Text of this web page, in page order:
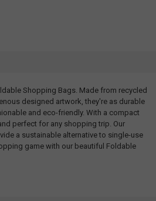
Shopping Bags. Made from recycled
designed artwork, they're as durable
and eco-friendly. With a compact
perfect for any shopping trip. Our
a sustainable alternative to single-use
game with our beautiful Foldable